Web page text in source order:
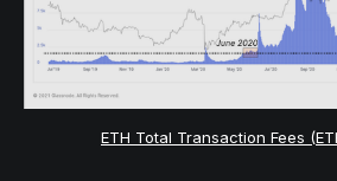
ETH Total Transaction Fees